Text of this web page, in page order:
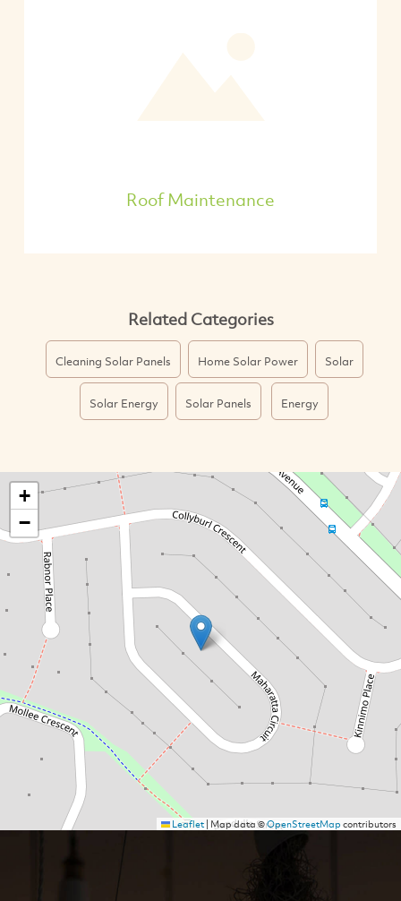
Roof Maintenance
Related Categories
Cleaning Solar Panels Home Solar Power Solar
Solar Energy Solar Panels Energy
+
−
Leaflet| Map data ©OpenStreetMapcontributors